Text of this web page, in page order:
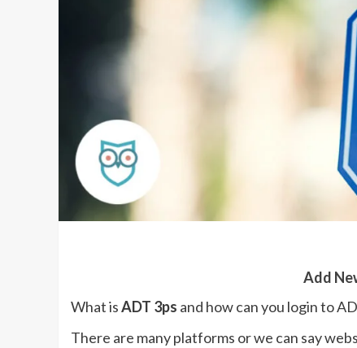
Add
What isADT 3ps and how can you login to
There are many platforms or we can say